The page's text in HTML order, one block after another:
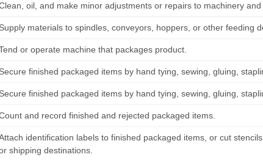
oil, and make minor adjustments or repairs to machinery
Supply materials to spindles, conveyors, hoppers, or other feeding
or operate machine that packages product.
Secure finished packaged items by hand tying, sewing, gluing,
Secure finished packaged items by hand tying, sewing, gluing,
and record finished and rejected packaged items.
identification labels to finished packaged items, or cut
shipping destinations.